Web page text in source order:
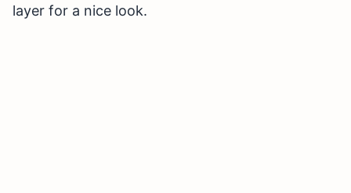
layer for a nice look.